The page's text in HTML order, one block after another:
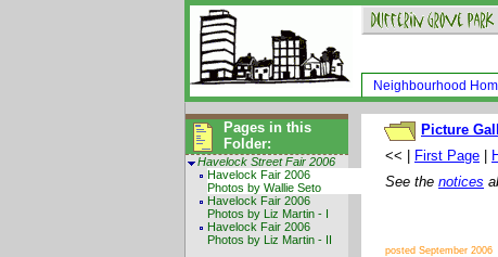
Neighbourhood
Pages in this
Folder:
Havelock Street Fair 2006
Havelock Fair 2006
Photos by Wallie Seto
Havelock Fair 2006
Photos by Liz Martin - I
Havelock Fair 2006
Photos by Liz Martin - II
Picture
<< |
First Page
See the notices
posted September 2006